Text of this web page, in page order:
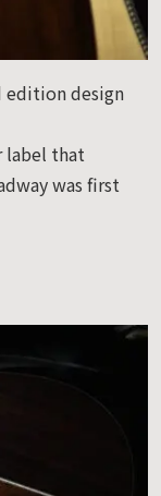
edition design
label that
was first